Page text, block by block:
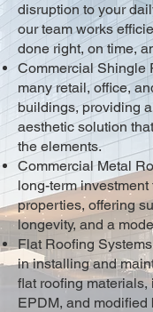
disruption to your
our team works
done right, on time,
Commercial Shingle
many retail, office,
buildings, providing
aesthetic solution
the elements.
Commercial Metal
long-term
properties, offering
longevity, and a
Flat Roofing
in installing and
flat roofing materials,
EPDM, and modified